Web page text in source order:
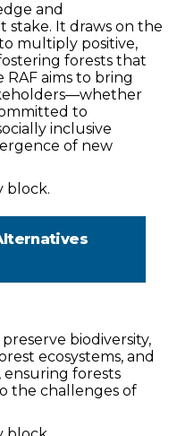
and
stake. It draws on the
multiply positive,
forests that
aims to bring
to
inclusive
of new
block.
preserve biodiversity,
ecosystems, and
forests
the challenges of